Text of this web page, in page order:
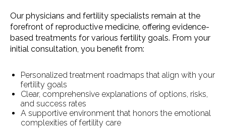
Our physicians and fertility specialists remain at the
forefront of reproductive medicine, offering evidence-
based treatments for various fertility goals. From your
initial consultation, you benefit from:
Personalized treatment roadmaps that align with your
fertility goals
Clear, comprehensive explanations of options, risks,
and success rates
A supportive environment that honors the emotional
complexities of fertility care